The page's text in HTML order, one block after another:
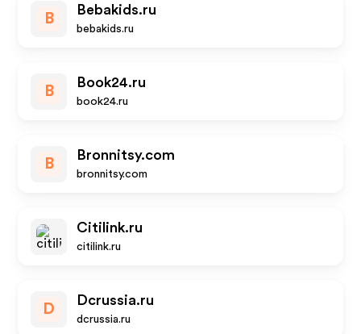
B
Bebakids.ru
bebakids.ru
B
Book24.ru
book24.ru
B
Bronnitsy.com
bronnitsy.com
Citilink.ru
citilink.ru
D
Dcrussia.ru
dcrussia.ru